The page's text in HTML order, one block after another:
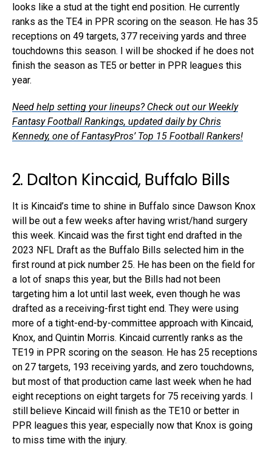
looks like a stud at the tight end position. He currently
ranks as the TE4 in PPR scoring on the season. He has 35
receptions on 49 targets, 377 receiving yards and three
touchdowns this season. I will be shocked if he does not
finish the season as TE5 or better in PPR leagues this
year.
Need help setting your lineups? Check out our Weekly
Fantasy Football Rankings, updated daily by Chris
Kennedy, one of FantasyPros’ Top 15 Football Rankers!
2. Dalton Kincaid, Buffalo Bills
It is Kincaid’s time to shine in Buffalo since Dawson Knox
will be out a few weeks after having wrist/hand surgery
this week. Kincaid was the first tight end drafted in the
2023 NFL Draft as the Buffalo Bills selected him in the
first round at pick number 25. He has been on the field for
a lot of snaps this year, but the Bills had not been
targeting him a lot until last week, even though he was
drafted as a receiving-first tight end. They were using
more of a tight-end-by-committee approach with Kincaid,
Knox, and Quintin Morris. Kincaid currently ranks as the
TE19 in PPR scoring on the season. He has 25 receptions
on 27 targets, 193 receiving yards, and zero touchdowns,
but most of that production came last week when he had
eight receptions on eight targets for 75 receiving yards. I
still believe Kincaid will finish as the TE10 or better in
PPR leagues this year, especially now that Knox is going
to miss time with the injury.